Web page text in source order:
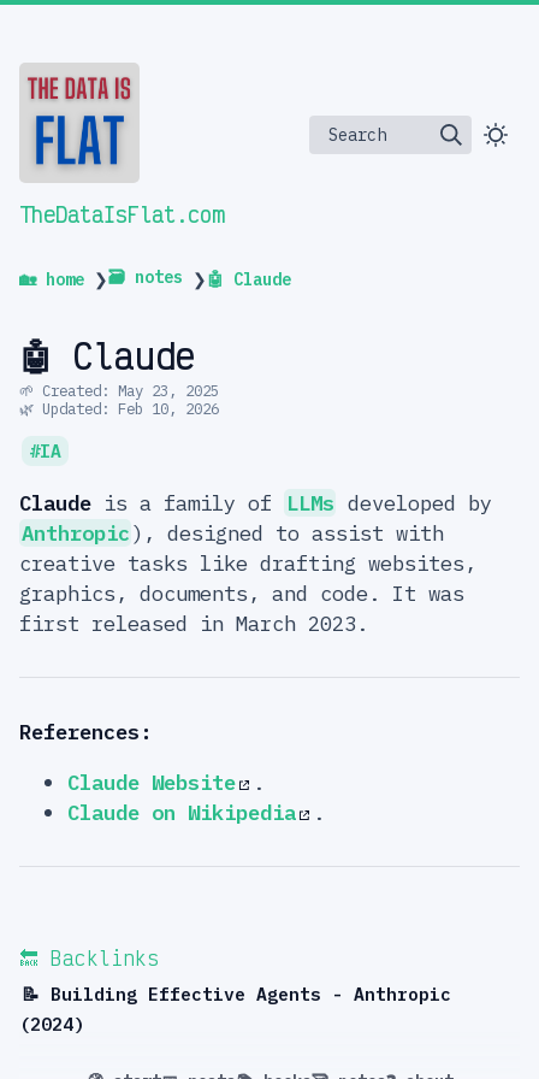
TheDataIsFlat.com
Search
🏡 home ❯🗃️ notes ❯🤖 Claude
🤖 Claude
🌱 Created: May 23, 2025
🌿 Updated: Feb 10, 2026
IA
Claude is a family of LLMs developed by
Anthropic), designed to assist with
creative tasks like drafting websites,
graphics, documents, and code. It was
first released in March 2023.
References:
Claude Website
.
Claude on Wikipedia
.
🔙 Backlinks
📝 Building Effective Agents - Anthropic
(2024)